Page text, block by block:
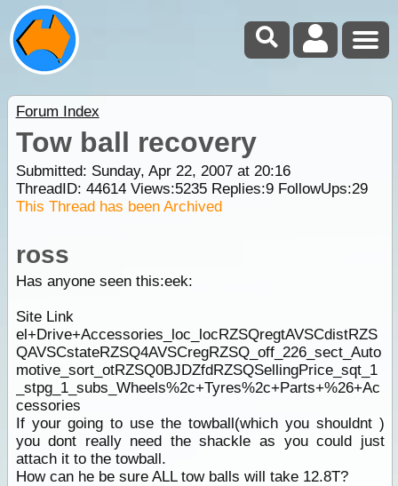
Forum Index
Tow ball recovery
Submitted: Sunday, Apr 22, 2007 at 20:16
ThreadID: 44614Views:5235Replies:9FollowUps:29
This Thread has been Archived
ross
Has anyone seen this:eek:
Site Link
el+Drive+Accessories_loc_locRZSQregtAVSCdistRZS
QAVSCstateRZSQ4AVSCregRZSQ_off_226_sect_Auto
motive_sort_otRZSQ0BJDZfdRZSQSellingPrice_sqt_1
_stpg_1_subs_Wheels%2c+Tyres%2c+Parts+%26+Ac
cessories
If your going to use the towball(which you shouldnt )
you dont really need the shackle as you could just
attach it to the towball.
How can he be sure ALL tow balls will take 12.8T?